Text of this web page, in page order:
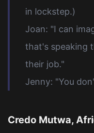
in lockstep.)
Joan: "I can
that's speaking
their job."
Jenny: "You
Credo Mutwa,